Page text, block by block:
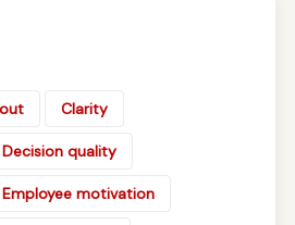
Clarity
Decision quality
Employee motivation